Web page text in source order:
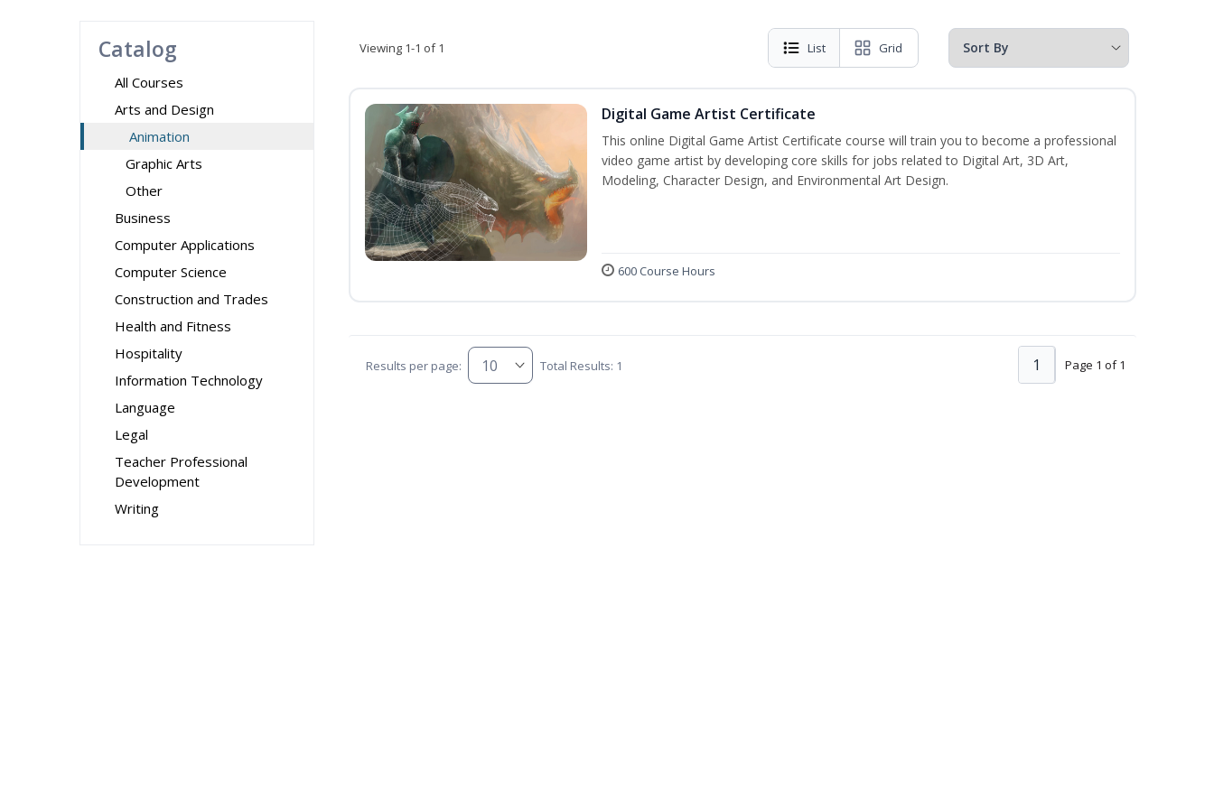
Catalog
All Courses
Arts and Design
Animation
Graphic Arts
Other
Business
Computer Applications
Computer Science
Construction and Trades
Health and Fitness
Hospitality
Information Technology
Language
Legal
Teacher Professional
Development
Writing
Viewing 1-1 of 1 List Grid
Digital Game Artist Certificate
This online Digital Game Artist Certificate course will train you to become a professional
video game artist by developing core skills for jobs related to Digital Art, 3D Art,
Modeling, Character Design, and Environmental Art Design.
600 Course Hours
Results per page: Total Results: 1 Page 1 of 1
1